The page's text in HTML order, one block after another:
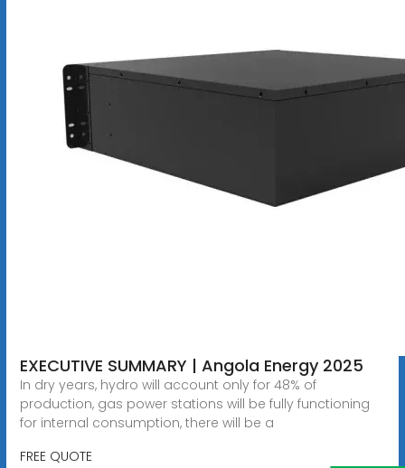
EXECUTIVE SUMMARY | Angola Energy 2025
In dry years, hydro will account only for 48% of
production, gas power stations will be fully functioning
for internal consumption, there will be a
FREE QUOTE